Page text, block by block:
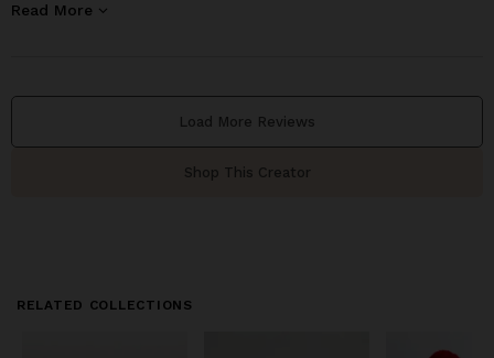
holding a piece of art. The attention to detail in the woodwork is
Read More
Load More Reviews
Shop This Creator
RELATED COLLECTIONS